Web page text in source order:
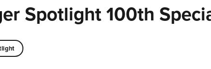
Spotlight 100th